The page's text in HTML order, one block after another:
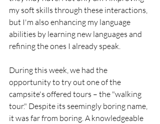
my soft skills through these interactions,
but I'm also enhancing my language
abilities by learning new languages and
refining the ones I already speak.
During this week, we had the
opportunity to try out one of the
campsite's offered tours – the "walking
tour." Despite its seemingly boring name,
it was far from boring. A knowledgeable